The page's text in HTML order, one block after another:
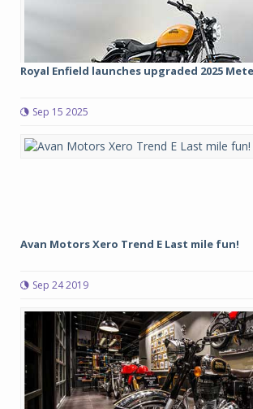
Royal Enfield launches upgraded 2025
Sep 15 2025
Avan Motors Xero Trend E Last mile fun!
Sep 24 2019